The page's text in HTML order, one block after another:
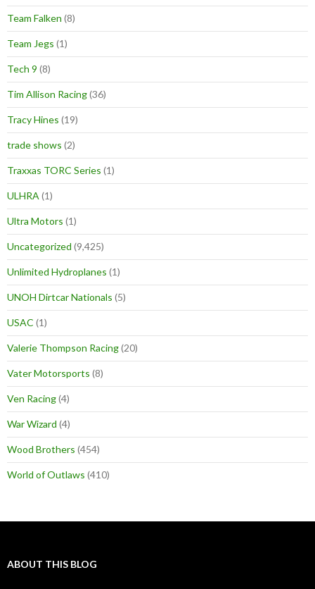
Team Falken (8)
Team Jegs (1)
Tech 9 (8)
Tim Allison Racing(36)
Tracy Hines (19)
trade shows (2)
Traxxas TORC Series (1)
ULHRA (1)
Ultra Motors (1)
Uncategorized (9,425)
Unlimited Hydroplanes (1)
UNOH Dirtcar Nationals (5)
USAC (1)
Valerie Thompson Racing(20)
Vater Motorsports (8)
Ven Racing(4)
War Wizard (4)
Wood Brothers (454)
World of Outlaws (410)
ABOUT THIS BLOG